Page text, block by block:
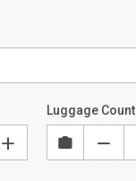
Luggage Count